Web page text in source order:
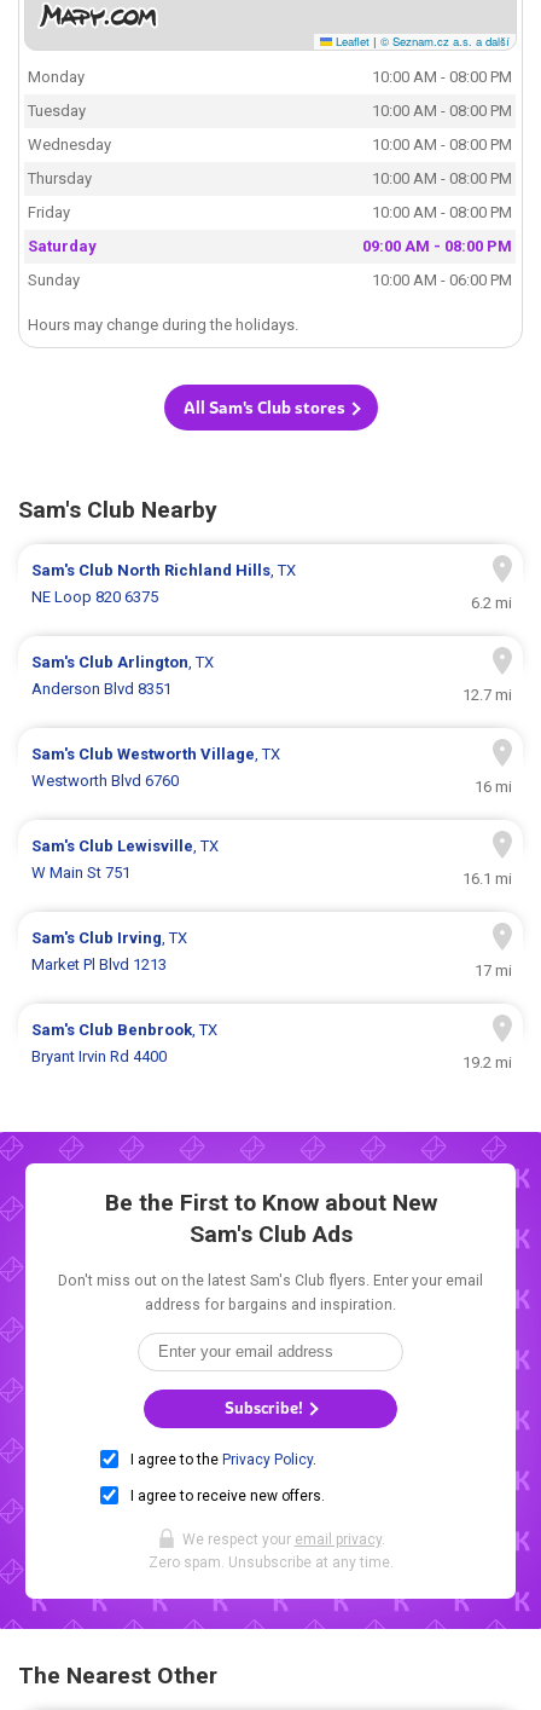
Leaflet | © Seznam.cz a.s. a další
Monday
10:00 AM - 08:00 PM
Tuesday
10:00 AM - 08:00 PM
Wednesday
10:00 AM - 08:00 PM
Thursday
10:00 AM - 08:00 PM
Friday
10:00 AM - 08:00 PM
Saturday
09:00 AM - 08:00 PM
Sunday
10:00 AM - 06:00 PM
Hours may change during the holidays.
All Sam's Club stores
Sam's Club Nearby
Sam's Club North Richland Hills, TX
NE Loop 820 6375
6.2 mi
Sam's ClubArlington, TX
Anderson Blvd 8351
12.7 mi
Sam's ClubWestworth Village, TX
Westworth Blvd 6760
16 mi
Sam's Club Lewisville, TX
W Main St 751
16.1 mi
Sam's Club Irving, TX
Market Pl Blvd 1213
17 mi
Sam's Club Benbrook, TX
Bryant Irvin Rd 4400
19.2 mi
Be the First to Know about New
Sam's Club Ads
Don't miss out on the latest Sam's Club flyers. Enter your email
address for bargains and inspiration.
Subscribe!
I agree to the Privacy Policy.
I agree to receive new offers.
We respect your email privacy.
Zero spam. Unsubscribe at any time.
The Nearest Other